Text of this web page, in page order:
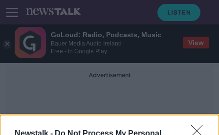
GoLoud: Radio, Podcasts, Music
Bauer Media Audio Ireland
Free - In Google Play
View
Newstalk - Do Not Process My Personal
Advertisement